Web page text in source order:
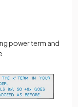
power term and